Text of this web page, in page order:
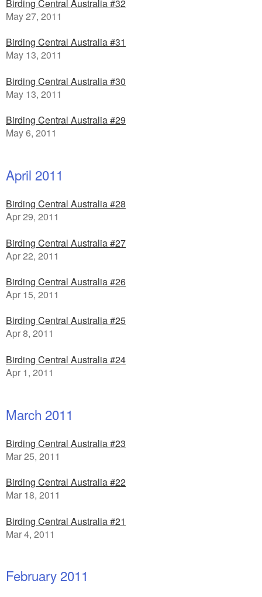
Birding Central Australia #32
May 27, 2011
Birding Central Australia #31
May 13, 2011
Birding Central Australia #30
May 13, 2011
Birding Central Australia #29
May 6, 2011
April 2011
Birding Central Australia #28
Apr 29, 2011
Birding Central Australia #27
Apr 22, 2011
Birding Central Australia #26
Apr 15, 2011
Birding Central Australia #25
Apr 8, 2011
Birding Central Australia #24
Apr 1, 2011
March 2011
Birding Central Australia #23
Mar 25, 2011
Birding Central Australia #22
Mar 18, 2011
Birding Central Australia #21
Mar 4, 2011
February 2011